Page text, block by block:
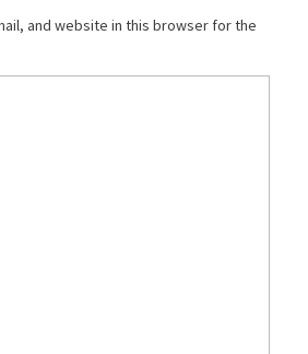
and website in this browser for the